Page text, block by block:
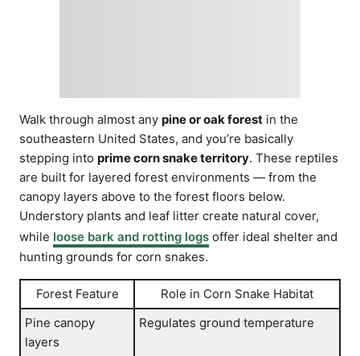
Walk through almost any pine or oak forest in the
southeastern United States, and you’re basically
stepping into prime corn snake territory. These reptiles
are built for layered forest environments — from the
canopy layers above to the forest floors below.
Understory plants and leaf litter create natural cover,
while loose bark and rotting logs offer ideal shelter and
hunting grounds for corn snakes.
Forest Feature
Role in Corn Snake Habitat
Pine canopy
layers
Regulates ground temperature